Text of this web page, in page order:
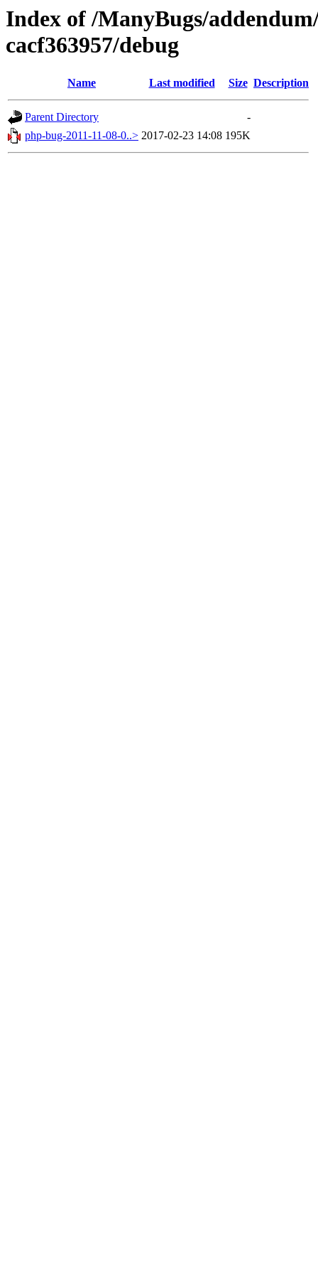
Index of /ManyBugs/
cacf363957/debug
Name Last modified Size Description
Parent Directory
-
php-bug-2011-11-08-0..> 2017-02-23 14:08 195K